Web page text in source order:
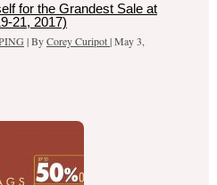
for the Grandest Sale at
21, 2017)
| ByCorey Curipot|May 3,